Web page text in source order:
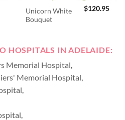
Unicorn White
Bouquet
$120.95
HOSPITALS IN ADELAIDE:
Memorial Hospital,
Memorial Hospital,
,
,